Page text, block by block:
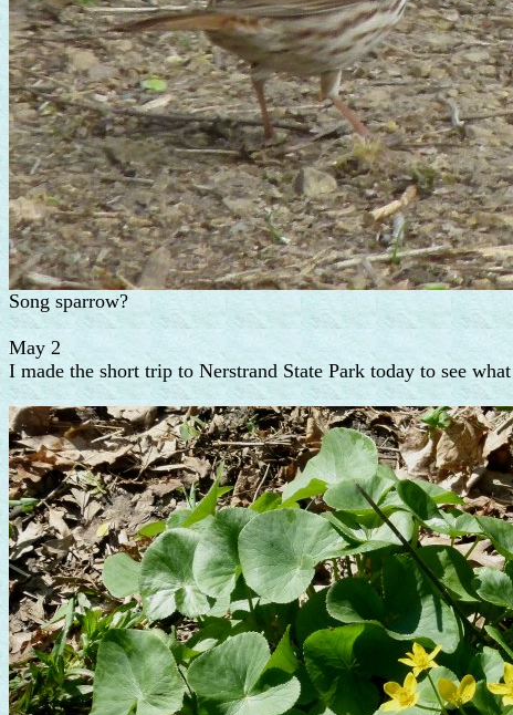
Song sparrow?
May 2
I made the short trip to Nerstrand State Park today to see